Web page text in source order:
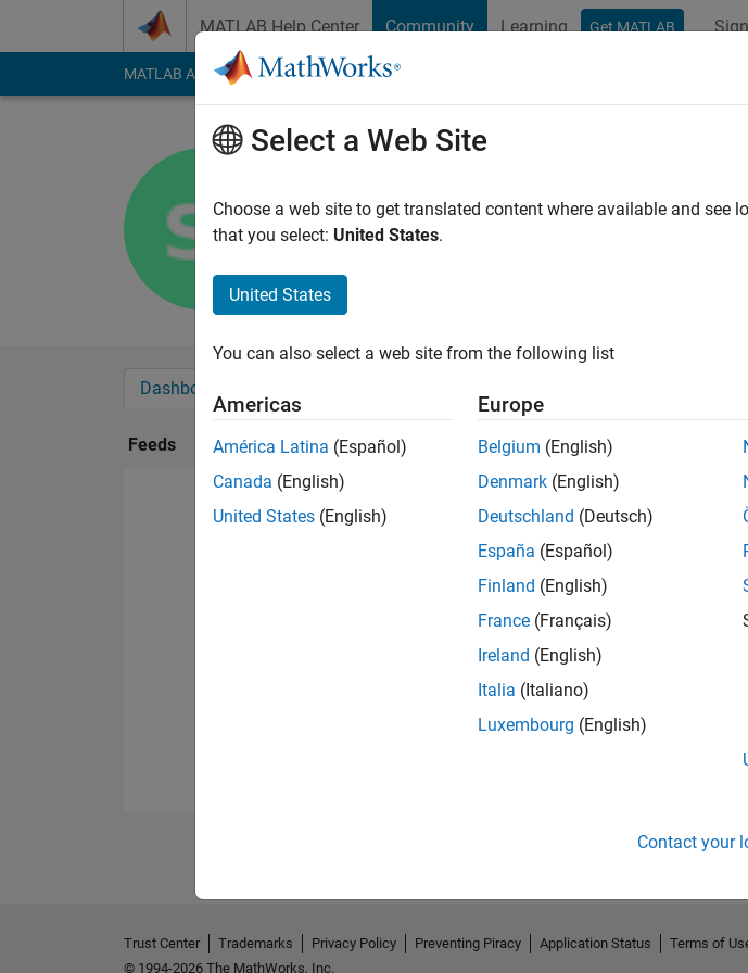
MATLAB Help Center Community Learning Get MATLAB
MATLAB Answers File Exchange Cody
Last seen: 3 months ago
Followers:0Following:
Dashboard
Feeds
Select a Web Site
Choose a web site to get translated content where available and see
that you select: United States.
United States
You can also select a web site from the following list
Americas
América Latina (Español)
Canada (English)
United States (English)
Europe
Belgium (English)
Denmark (English)
Deutschland (Deutsch)
España (Español)
Finland (English)
France (Français)
Ireland (English)
Italia (Italiano)
Luxembourg (English)
Contact your
Trust Center Trademarks Privacy Policy Preventing Piracy Application Status Terms of
© 1994-2026 The MathWorks, Inc.